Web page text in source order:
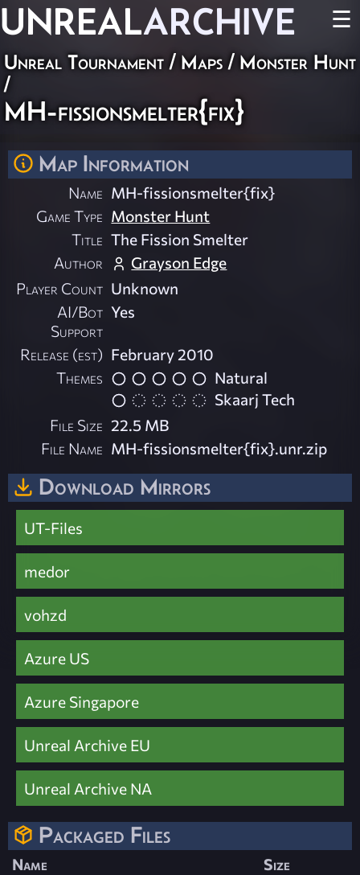
UNREALARCHIVE ☰
Unreal Tournament / Maps / Monster Hunt
/
MH-fissionsmelter{fix}
Map Information
Name MH-fissionsmelter{fix}
Game Type Monster Hunt
Title The Fission Smelter
Author
Grayson Edge
Player Count Unknown
AI/Bot
Support
Yes
Release (est) February 2010
Themes
Natural
Skaarj Tech
File Size 22.5 MB
File Name MH-fissionsmelter{fix}.unr.zip
Download Mirrors
UT-Files
medor
vohzd
Azure US
Azure Singapore
Unreal Archive EU
Unreal Archive NA
Packaged Files
Name
Size